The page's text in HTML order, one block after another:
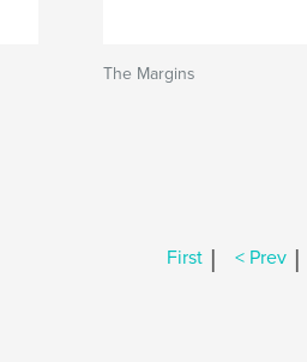
The Margins
First | < Prev |